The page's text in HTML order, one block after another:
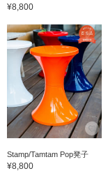
¥8,800
Stamp/Tamtam Pop凳子
¥8,800